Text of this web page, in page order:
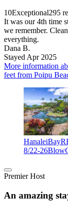
10Exceptional295
It was our 4th time
we remember.
everything.
Dana B.
Stayed Apr 2025
More information
feet from Poipu
8/22-
Premier Host
An amazing